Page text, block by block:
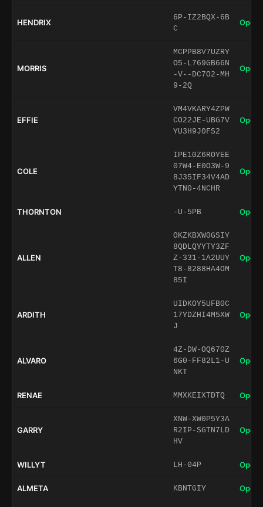
HENDRIX
6P-IZ2BQX-6B
C
Open
MORRIS
MCPPB8V7UZRY
O5-L769GB66N
-V--DC7O2-MH
9-2Q
Open
EFFIE
VM4VKARY4ZPW
CO22JE-UBG7V
YU3H9J0FS2
Open
COLE
IPE10Z6ROYEE
07W4-E0O3W-9
8J35IF34V4AD
YTN0-4NCHR
Open
THORNTON -U-5PB Open
ALLEN
OKZKBXW0GSIY
8QDLQYYTY3ZF
Z-331-1A2UUY
T8-8288HA4OM
85I
Open
ARDITH
UIDKOY5UFB0C
17YDZHI4M5XW
J
Open
ALVARO
4Z-DW-OQ670Z
6G0-FF82L1-U
NKT
Open
RENAE MMXKEIXTDTQ Open
GARRY
XNW-XW0P5Y3A
R2IP-SGTN7LD
HV
Open
WILLYT LH-04P Open
ALMETA KBNTGIY Open